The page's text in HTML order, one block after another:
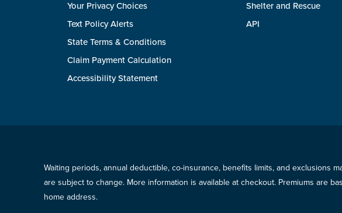
Your Privacy Choices
Text Policy Alerts
State Terms & Conditions
Claim Payment Calculation
Accessibility Statement
Shelter and Rescue
API
Waiting periods, annual deductible, co-insurance, benefits limits, and exclusions
are subject to change. More information is available at checkout. Premiums are
home address.